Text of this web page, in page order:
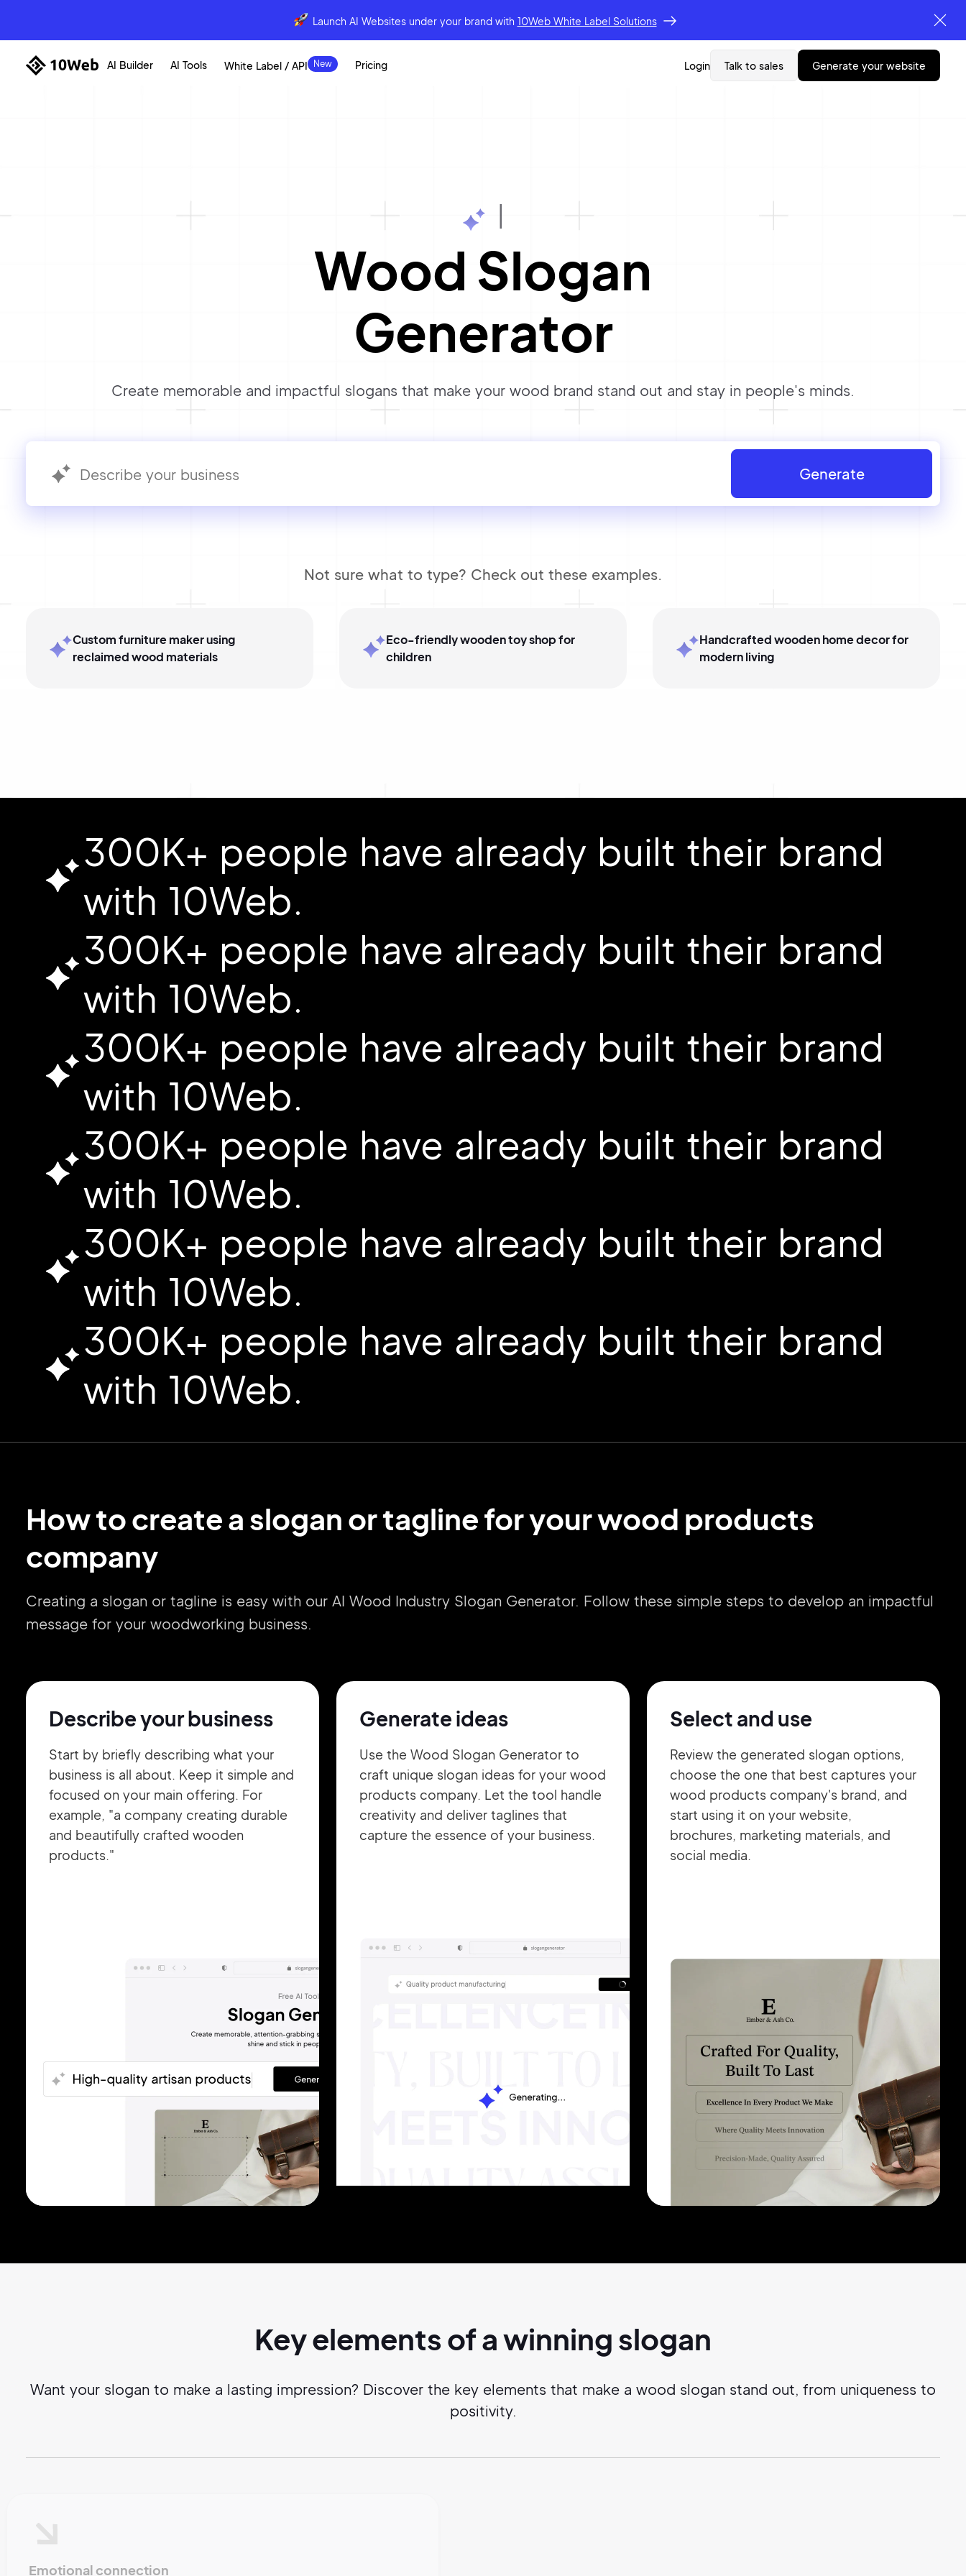
Launch AI Websites under your brand with 10Web White Label Solutions
AI Builder AI Tools White Label / API Pricing Login Talk to sales generate your website
Wood Slogan
Generator
Create memorable and impactful slogans that make your wood brand stand out and stay in people's minds.
Generate
Not sure what to type? Check out these examples.
Custom furniture maker using
reclaimed wood materials
Eco-friendly wooden toy shop for
children
Handcrafted wooden home decor for
modern living
300K+ people have already built their brand
with 10Web.
300K+ people have already built their brand
with 10Web.
300K+ people have already built their brand
with 10Web.
300K+ people have already built their brand
with 10Web.
300K+ people have already built their brand
with 10Web.
300K+ people have already built their brand
with 10Web.
How to create a slogan or tagline for your wood products
company
Creating a slogan or tagline is easy with our AI Wood Industry Slogan Generator. Follow these simple steps to develop an impactful
message for your woodworking business.
Describe your business
Start by briefly describing what your
business is all about. Keep it simple and
focused on your main offering. For
example, "a company creating durable
and beautifully crafted wooden
products."
Generate ideas
Use the Wood Slogan Generator to
craft unique slogan ideas for your wood
products company. Let the tool handle
creativity and deliver taglines that
capture the essence of your business.
Select and use
Review the generated slogan options,
choose the one that best captures your
wood products company's brand, and
start using it on your website,
brochures, marketing materials, and
social media.
Key elements of awinningslogan
Want your slogan to make a lasting impression? Discover the key elements that make a wood slogan stand out, from uniqueness to
positivity.
Emotional connection
Continue with Google
Terms of Service Privacy Policy